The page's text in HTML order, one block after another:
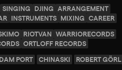
SINGING DJING ARRANGEMENT
INSTRUMENTS MIXING CAREER
RIOTVAN WARRIORECORDS
ORTLOFF RECORDS
PORT CHINASKI ROBERT GÖRL